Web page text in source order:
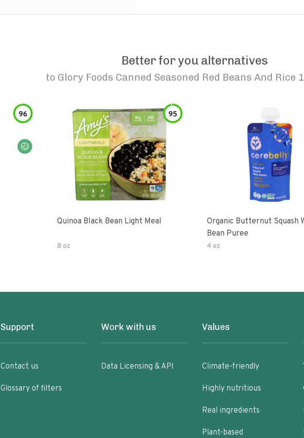
Better for you alternatives
to Glory Foods Canned Seasoned Red Beans And Rice
96 95
Quinoa Black Bean Light Meal
8 oz
Organic Butternut Squash
Bean Puree
4 oz
Support
Contact us
Glossary of filters
Work with us
Data Licensing & API
Values
Climate-friendly
Highly nutritious
Real ingredients
Plant-based